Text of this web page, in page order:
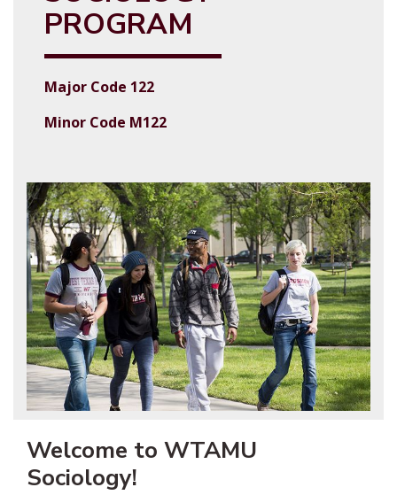
PROGRAM
Major Code 122
Minor Code M122
Welcome to WTAMU
Sociology!